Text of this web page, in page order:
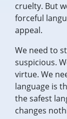
cruelty. But
forceful
appeal.
We need to
suspicious.
virtue. We
language is
the safest
changes